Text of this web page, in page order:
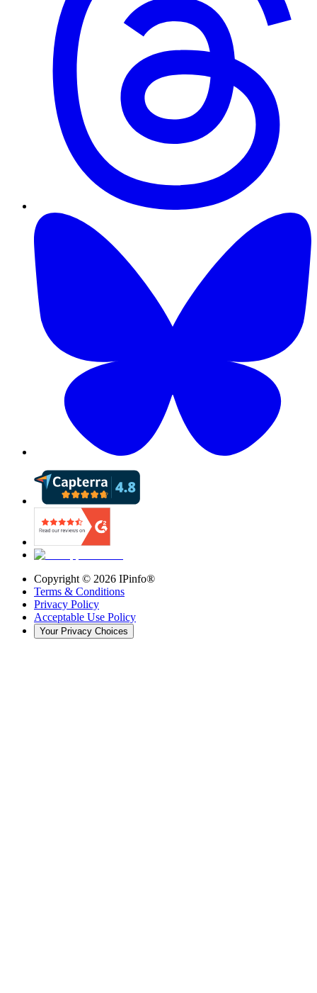
Copyright © 2026 IPinfo®
Terms & Conditions
Privacy Policy
Acceptable Use Policy
Your Privacy Choices